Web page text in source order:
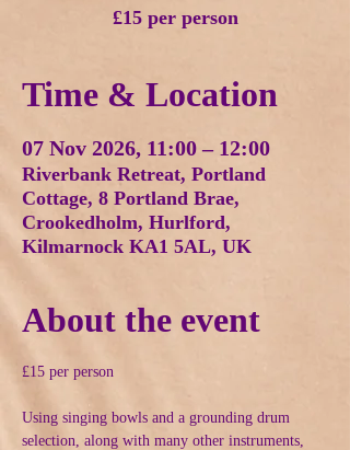
£15 per person
Time & Location
07 Nov 2026, 11:00 – 12:00
Riverbank Retreat, Portland
Cottage, 8 Portland Brae,
Crookedholm, Hurlford,
Kilmarnock KA1 5AL, UK
About the event
£15 per person
Using singing bowls and a grounding drum
selection, along with many other instruments,